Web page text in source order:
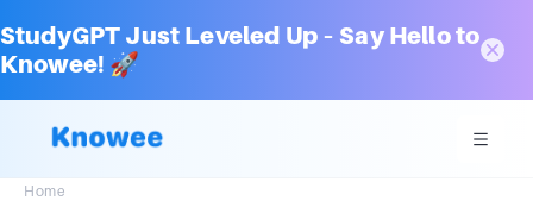
StudyGPT Just Leveled Up – Say Hello to
Knowee! 🚀
Home